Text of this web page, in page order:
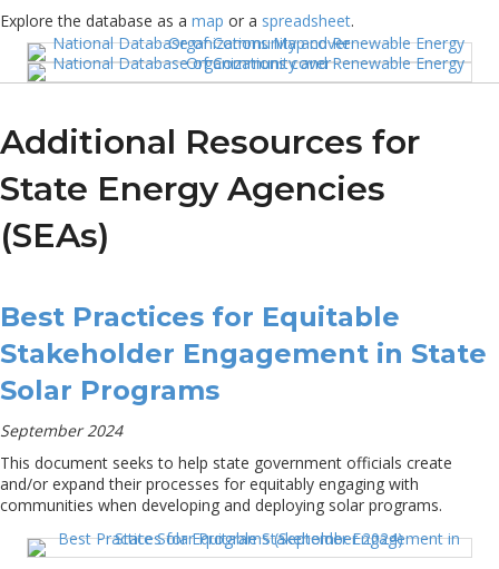
Explore the database as a map or a spreadsheet.
Additional Resources for
State Energy Agencies
(SEAs)
Best Practices for Equitable
Stakeholder Engagement in State
Solar Programs
September 2024
This document seeks to help state government officials create
and/or expand their processes for equitably engaging with
communities when developing and deploying solar programs.